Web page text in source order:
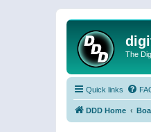
The
Quick links
DDD Home